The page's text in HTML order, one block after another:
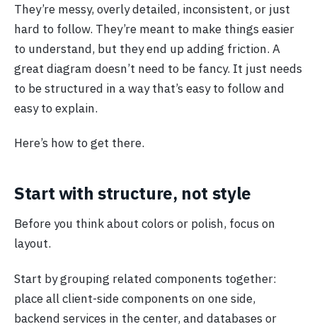
They’re messy, overly detailed, inconsistent, or just
hard to follow. They’re meant to make things easier
to understand, but they end up adding friction. A
great diagram doesn’t need to be fancy. It just needs
to be structured in a way that’s easy to follow and
easy to explain.
Here’s how to get there.
Start with structure, not style
Before you think about colors or polish, focus on
layout.
Start by grouping related components together:
place all client-side components on one side,
backend services in the center, and databases or